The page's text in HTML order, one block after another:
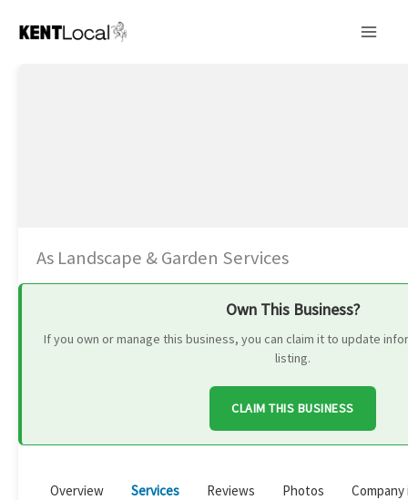
As Landscape & Garden Services
Own This Business?
If you own or manage this business, you can claim it to update
listing.
CLAIM THIS BUSINESS
Overview Services Reviews Photos